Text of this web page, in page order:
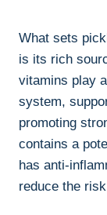
What sets
is its rich
vitamins play
system,
promoting
contains a
has anti-
reduce the